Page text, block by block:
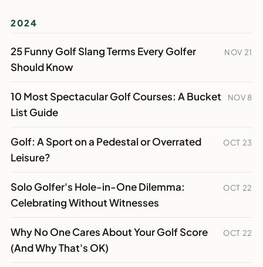
2024
25 Funny Golf Slang Terms Every Golfer
Should Know
NOV 21
10 Most Spectacular Golf Courses: A Bucket
List Guide
NOV 8
Golf: A Sport on a Pedestal or Overrated
Leisure?
OCT 23
Solo Golfer's Hole-in-One Dilemma:
Celebrating Without Witnesses
OCT 22
Why No One Cares About Your Golf Score
(And Why That's OK)
OCT 22